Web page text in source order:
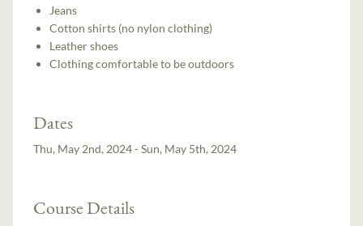
Jeans
Cotton shirts (no nylon clothing)
Leather shoes
Clothing comfortable to be outdoors
Dates
Thu, May 2nd, 2024 - Sun, May 5th, 2024
Course Details